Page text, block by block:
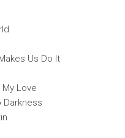
Us Do It
My Love
Darkness